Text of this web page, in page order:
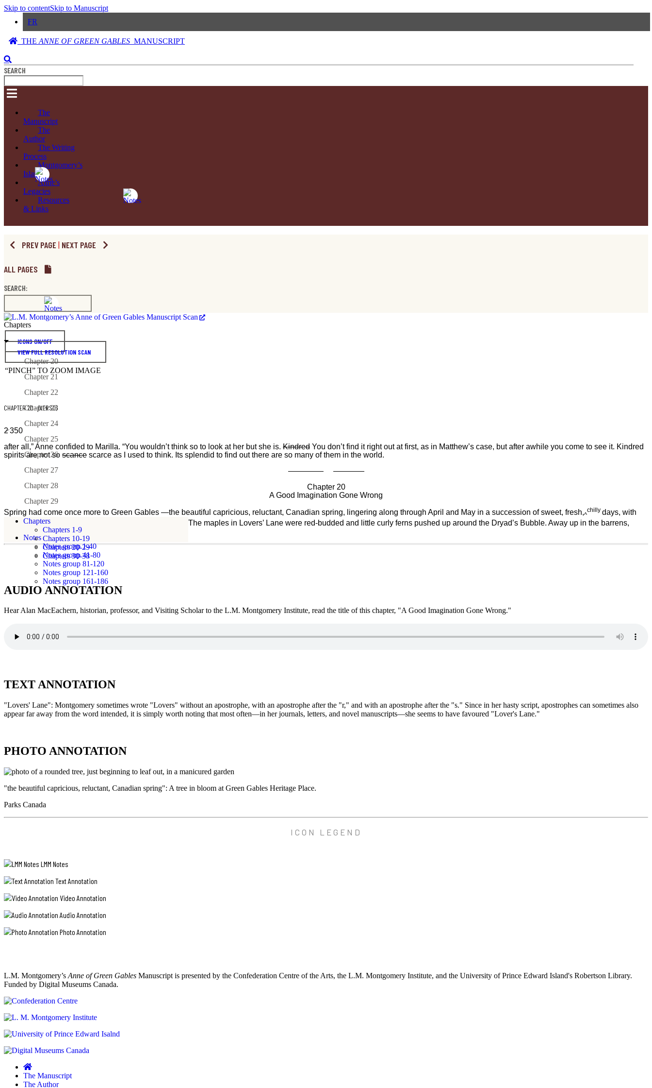
Skip to contentSkip to Manuscript
FR
THE ANNE OF GREEN GABLES MANUSCRIPT
SEARCH
The
Manuscript
The
Author
The Writing
Process
Montgomery’s
Island
Anne’s
Legacies
Resources
& Links
PREV PAGE | NEXT PAGE
ALL PAGES
SEARCH:
Chapters
Chapter 20
Chapter 21
Chapter 22
Chapter 23
Chapter 24
Chapter 25
Chapter 26
Chapter 27
Chapter 28
Chapter 29
Chapters
Chapters 1-9
Chapters 10-19
Chapters 20-29
Chapters 30-38
Notes
Notes group 1-40
Notes group 41-80
Notes group 81-120
Notes group 121-160
Notes group 161-186
ICONS ON/OFF
VIEW FULL RESOLUTION SCAN
“PINCH” TO ZOOM IMAGE
CHAPTER 20 - (VERSO)
2350
after all,” Anne confided to Marilla. “You wouldn’t think so to look at her but she is. Kindred You don’t find it right out at first, as in Matthew’s case, but after awhile you come to see it. Kindred
spirits are not so scance scarce as I used to think. Its splendid to find out there are so many of them in the world.
————– ————
Chapter 20
A Good Imagination Gone Wrong
Spring had come once more to Green Gables —the beautiful capricious, reluctant, Canadian spring, lingering along through April and May in a succession of sweet, fresh,^
chilly days, with
pink sunsets and miracles of resurrection and growth. The maples in Lovers’ Lane were red-budded and little curly ferns pushed up around the Dryad’s Bubble. Away up in the barrens,
strikethrough)2(end
strikethrough)350
after
all,”
confided
“You
at
but
she
is.
find
right
out
at
first,
as
in
Matthew’s
you
come
to
see
it.
Kindred
spirits
are
not
so
used
to
Its
to
out
are
many
them
AUDIO ANNOTATION
Hear Alan MacEachern, historian, professor, and Visiting Scholar to the L.M. Montgomery Institute, read the title of this chapter, "A Good Imagination Gone Wrong."
ANNOTATION
Hear
Alan
and
Visiting
Scholar
to
the
L.M.
Montgomery
Institute,
read
chapter,
Good
Gone
TEXT ANNOTATION
"Lovers' Lane": Montgomery sometimes wrote "Lovers" without an apostrophe, with an apostrophe after the "r," and with an apostrophe after the "s." Since in her hasty script, apostrophes can sometimes also
appear far away from the word intended, it is simply worth noting that most often—in her journals, letters, and novel manuscripts—she seems to have favoured "Lover's Lane."
ANNOTATION
Lane":
sometimes
"Lovers"
without
apostrophe
after
the
"r,"
and
with
an
apostrophe
after
the
her
hasty
apostrophes
sometimes
appear
away
word
PHOTO ANNOTATION
"the beautiful capricious, reluctant, Canadian spring": A tree in bloom at Green Gables Heritage Place.
Parks Canada
Canadian
spring":
tree
bloom
Green
Gables
Heritage
Parks
Canada
ICON LEGEND
LMM Notes
Text Annotation
Video Annotation
Audio Annotation
Photo Annotation
L.M. Montgomery’s Anne of Green Gables Manuscript is presented by the Confederation Centre of the Arts, the L.M. Montgomery Institute, and the University of Prince Edward Island's Robertson Library.
Funded by Digital Museums Canada.
The Manuscript
The Author